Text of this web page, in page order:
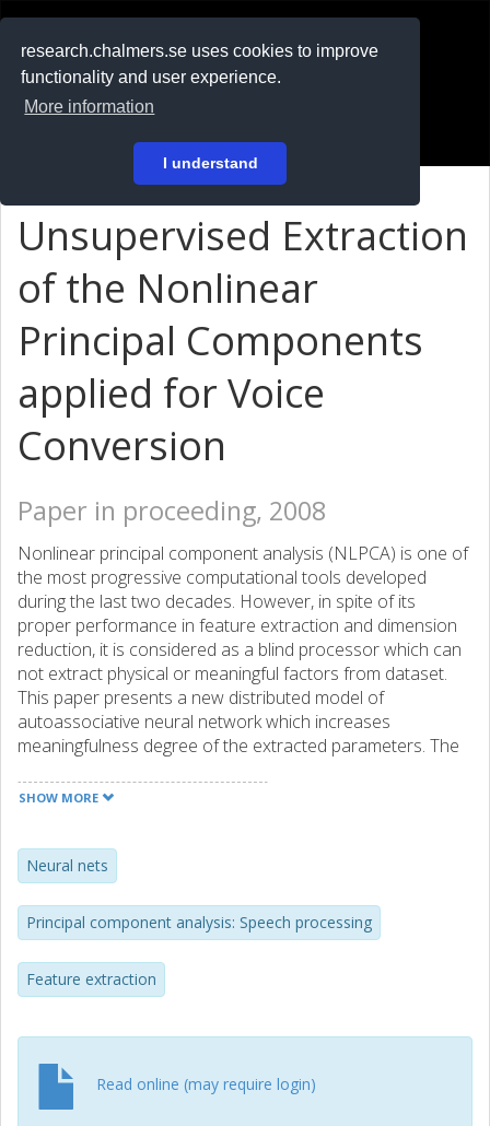
research.chalmers.se uses cookies to improve
functionality and user experience.
More information
I understand
På svenska
Unsupervised Extraction
of the Nonlinear
Principal Components
applied for Voice
Conversion
Paper in proceeding, 2008
Nonlinear principal component analysis (NLPCA) is one of
the most progressive computational tools developed
during the last two decades. However, in spite of its
proper performance in feature extraction and dimension
reduction, it is considered as a blind processor which can
not extract physical or meaningful factors from dataset.
This paper presents a new distributed model of
autoassociative neural network which increases
meaningfulness degree of the extracted parameters. The
and, as it will be seen through comparisons, results in
SHOW MORE
Neural nets
Principal component analysis: Speech processing
Feature extraction
Read online (may require login)